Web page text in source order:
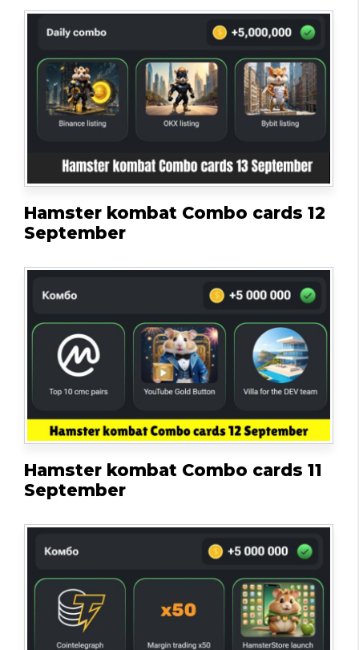
Hamster kombat Combo cards 12
September
Hamster kombat Combo cards 11
September